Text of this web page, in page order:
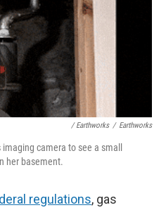
/ Earthworks / Earthworks
camera to see a small
her basement.
regulations, gas